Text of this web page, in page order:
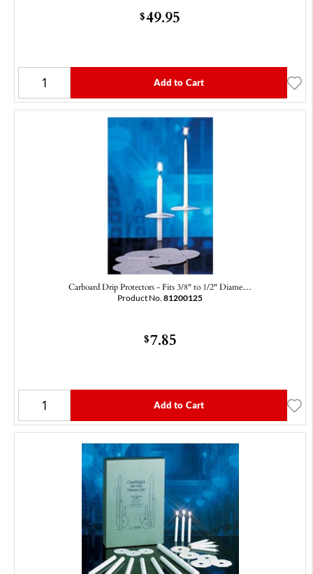
$49.95
Add to Cart
Carboard Drip Protectors - Fits 3/8" to 1/2" Diame…
Product No. 81200125
$7.85
Add to Cart